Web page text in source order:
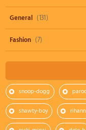
General (131)
Fashion (7)
snoop-dogg
shawty-boy